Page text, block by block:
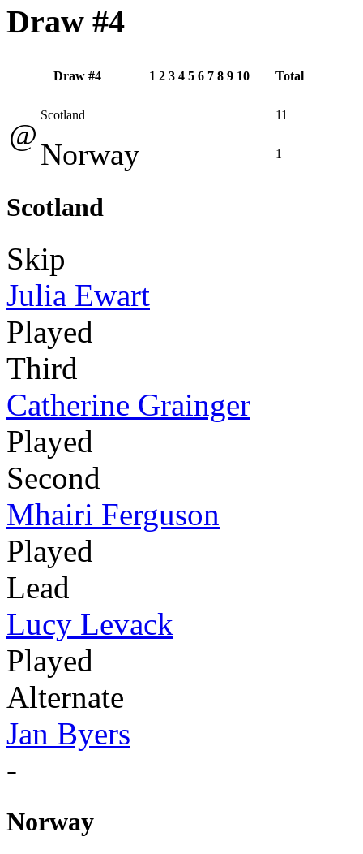
Draw #4
Draw #4 1 2 3 4 5 6 7 8 9 10 Total
@
Scotland 11
Norway 1
Scotland
Skip
Julia Ewart
Played
Third
Catherine Grainger
Played
Second
Mhairi Ferguson
Played
Lead
Lucy Levack
Played
Alternate
Jan Byers
-
Norway